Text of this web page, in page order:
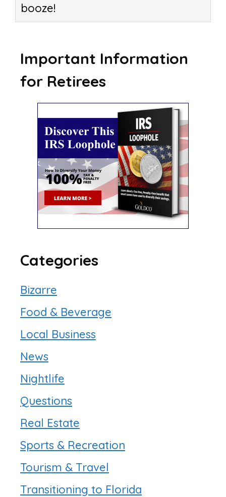
booze!
Important Information
for Retirees
Categories
Bizarre
Food & Beverage
Local Business
News
Nightlife
Questions
Real Estate
Sports & Recreation
Tourism & Travel
Transitioning to Florida